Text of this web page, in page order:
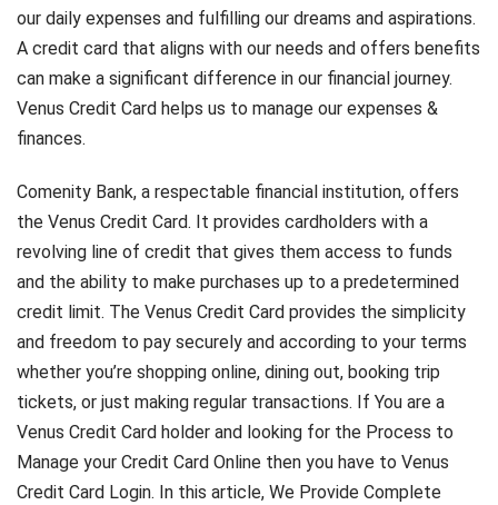
our daily expenses and fulfilling our dreams and aspirations.
A credit card that aligns with our needs and offers benefits
can make a significant difference in our financial journey.
Venus Credit Card helps us to manage our expenses &
finances.
Comenity Bank, a respectable financial institution, offers
the Venus Credit Card. It provides cardholders with a
revolving line of credit that gives them access to funds
and the ability to make purchases up to a predetermined
credit limit. The Venus Credit Card provides the simplicity
and freedom to pay securely and according to your terms
whether you’re shopping online, dining out, booking trip
tickets, or just making regular transactions. If You are a
Venus Credit Card holder and looking for the Process to
Manage your Credit Card Online then you have to Venus
Credit Card Login. In this article, We Provide Complete